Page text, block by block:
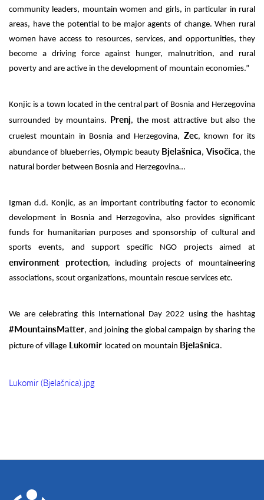
community leaders, mountain women and girls, in particular in rural
areas, have the potential to be major agents of change. When rural
women have access to resources, services, and opportunities, they
become a driving force against hunger, malnutrition, and rural
poverty and are active in the development of mountain economies.”
Konjic is a town located in the central part of Bosnia and Herzegovina
surrounded by mountains. Prenj, the most attractive but also the
cruelest mountain in Bosnia and Herzegovina, Zec, known for its
abundance of blueberries, Olympic beauty Bjelašnica, Visočica, the
natural border between Bosnia and Herzegovina…
Igman d.d. Konjic, as an important contributing factor to economic
development in Bosnia and Herzegovina, also provides significant
funds for humanitarian purposes and sponsorship of cultural and
sports events, and support specific NGO projects aimed at
environment protection, including projects of mountaineering
associations, scout organizations, mountain rescue services etc.
We are celebrating this International Day 2022 using the hashtag
#MountainsMatter, and joining the global campaign by sharing the
picture of village Lukomir located on mountain Bjelašnica.
Lukomir (Bjelašnica).jpg